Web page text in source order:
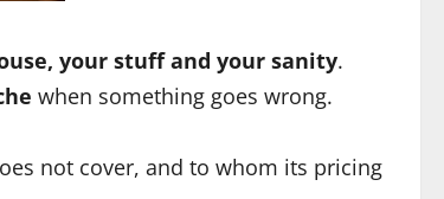
your stuff and your sanity.
when something goes wrong.
not cover, and to whom its pricing